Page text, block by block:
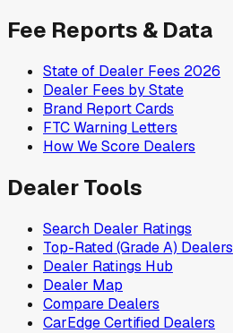
Fee Reports & Data
State of Dealer Fees 2026
Dealer Fees by State
Brand Report Cards
FTC Warning Letters
How We Score Dealers
Dealer Tools
Search Dealer Ratings
Top-Rated (Grade A) Dealers
Dealer Ratings Hub
Dealer Map
Compare Dealers
CarEdge Certified Dealers